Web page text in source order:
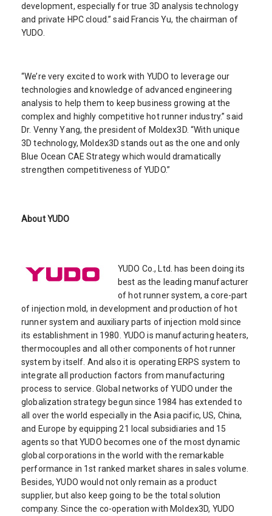
development, especially for true 3D analysis technology
and private HPC cloud.” said Francis Yu, the chairman of
YUDO.
“We’re very excited to work with YUDO to leverage our
technologies and knowledge of advanced engineering
analysis to help them to keep business growing at the
complex and highly competitive hot runner industry.” said
Dr. Venny Yang, the president of Moldex3D. “With unique
3D technology, Moldex3D stands out as the one and only
Blue Ocean CAE Strategy which would dramatically
strengthen competitiveness of YUDO.”
About YUDO
YUDO Co., Ltd. has been doing its
best as the leading manufacturer
of hot runner system, a core-part
of injection mold, in development and production of hot
runner system and auxiliary parts of injection mold since
its establishment in 1980. YUDO is manufacturing heaters,
thermocouples and all other components of hot runner
system by itself. And also it is operating ERPS system to
integrate all production factors from manufacturing
process to service. Global networks of YUDO under the
globalization strategy begun since 1984 has extended to
all over the world especially in the Asia pacific, US, China,
and Europe by equipping 21 local subsidiaries and 15
agents so that YUDO becomes one of the most dynamic
global corporations in the world with the remarkable
performance in 1st ranked market shares in sales volume.
Besides, YUDO would not only remain as a product
supplier, but also keep going to be the total solution
company. Since the co-operation with Moldex3D, YUDO